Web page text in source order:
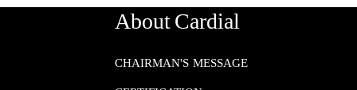
About Cardial
CHAIRMAN'S MESSAGE